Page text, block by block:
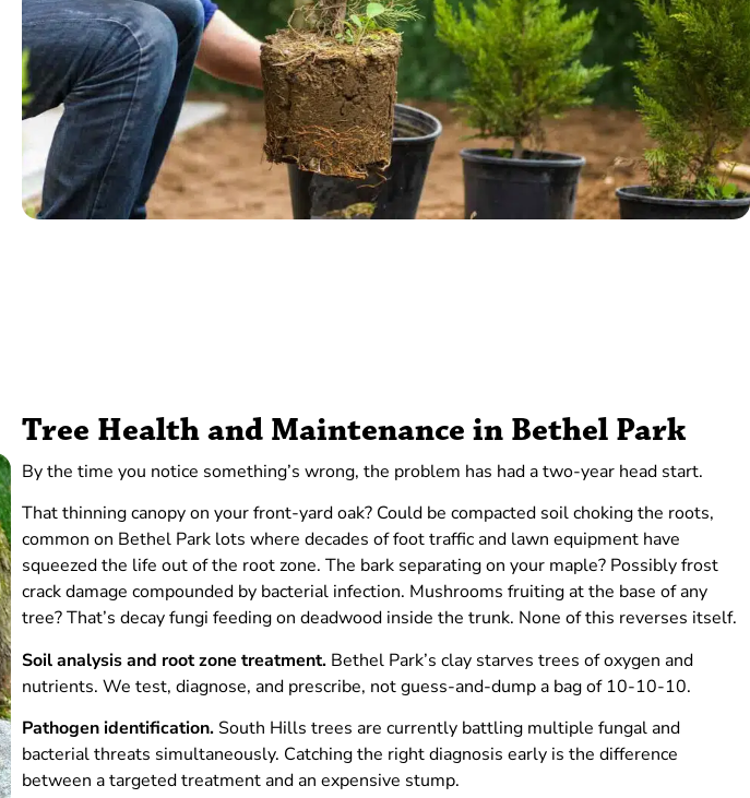
Tree Health and Maintenance in Bethel Park
By the time you notice something’s wrong, the problem has had a two-year head start.
That thinning canopy on your front-yard oak? Could be compacted soil choking the roots,
common on Bethel Park lots where decades of foot traffic and lawn equipment have
squeezed the life out of the root zone. The bark separating on your maple? Possibly frost
crack damage compounded by bacterial infection. Mushrooms fruiting at the base of any
tree? That’s decay fungi feeding on deadwood inside the trunk. None of this reverses itself.
Soil analysis and root zone treatment.Bethel Park’s clay starves trees of oxygen and
nutrients. We test, diagnose, and prescribe, not guess-and-dump a bag of 10-10-10.
Pathogen identification.South Hills trees are currently battling multiple fungal and
bacterial threats simultaneously. Catching the right diagnosis early is the difference
between a targeted treatment and an expensive stump.